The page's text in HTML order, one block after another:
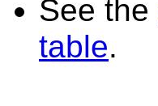
See the
table.